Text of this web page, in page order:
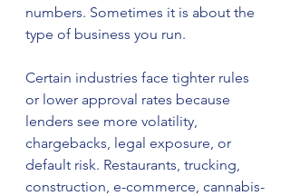
numbers. Sometimes it is about the
type of business you run.
Certain industries face tighter rules
or lower approval rates because
lenders see more volatility,
chargebacks, legal exposure, or
default risk. Restaurants, trucking,
construction, e-commerce, cannabis-